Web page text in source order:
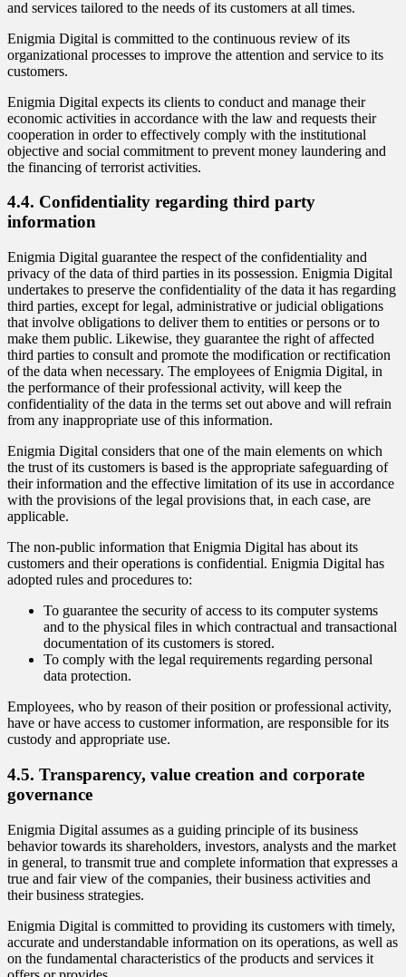
and services tailored to the needs of its customers at all times.
Enigmia Digital is committed to the continuous review of its
organizational processes to improve the attention and service to its
customers.
Enigmia Digital expects its clients to conduct and manage their
economic activities in accordance with the law and requests their
cooperation in order to effectively comply with the institutional
objective and social commitment to prevent money laundering and
the financing of terrorist activities.
4.4. Confidentiality regarding third party
information
Enigmia Digital guarantee the respect of the confidentiality and
privacy of the data of third parties in its possession. Enigmia Digital
undertakes to preserve the confidentiality of the data it has regarding
third parties, except for legal, administrative or judicial obligations
that involve obligations to deliver them to entities or persons or to
make them public. Likewise, they guarantee the right of affected
third parties to consult and promote the modification or rectification
of the data when necessary. The employees of Enigmia Digital, in
the performance of their professional activity, will keep the
confidentiality of the data in the terms set out above and will refrain
from any inappropriate use of this information.
Enigmia Digital considers that one of the main elements on which
the trust of its customers is based is the appropriate safeguarding of
their information and the effective limitation of its use in accordance
with the provisions of the legal provisions that, in each case, are
applicable.
The non-public information that Enigmia Digital has about its
customers and their operations is confidential. Enigmia Digital has
adopted rules and procedures to:
To guarantee the security of access to its computer systems
and to the physical files in which contractual and transactional
documentation of its customers is stored.
To comply with the legal requirements regarding personal
data protection.
Employees, who by reason of their position or professional activity,
have or have access to customer information, are responsible for its
custody and appropriate use.
4.5. Transparency, value creation and corporate
governance
Enigmia Digital assumes as a guiding principle of its business
behavior towards its shareholders, investors, analysts and the market
in general, to transmit true and complete information that expresses a
true and fair view of the companies, their business activities and
their business strategies.
Enigmia Digital is committed to providing its customers with timely,
accurate and understandable information on its operations, as well as
on the fundamental characteristics of the products and services it